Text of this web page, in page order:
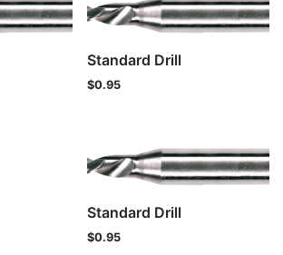
Standard Drill
$0.95
Standard Drill
$0.95